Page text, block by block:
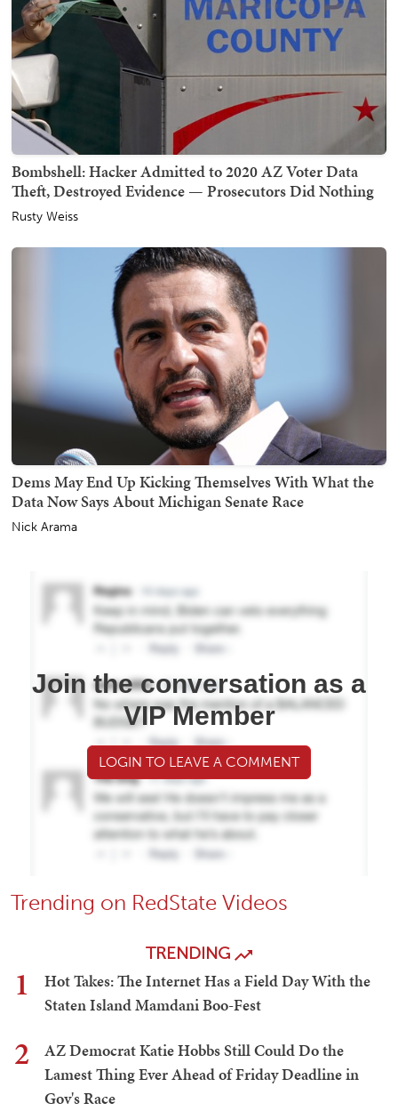
Bombshell: Hacker Admitted to 2020 AZ Voter Data
Theft, Destroyed Evidence — Prosecutors Did Nothing
Rusty Weiss
Dems May End Up Kicking Themselves With What the
Data Now Says About Michigan Senate Race
Nick Arama
Join the conversation as a
VIP Member
LOGIN TO LEAVE A COMMENT
Trending on RedState Videos
TRENDING
1
Hot Takes: The Internet Has a Field Day With the
Staten Island Mamdani Boo-Fest
2
AZ Democrat Katie Hobbs Still Could Do the
Lamest Thing Ever Ahead of Friday Deadline in
Gov's Race